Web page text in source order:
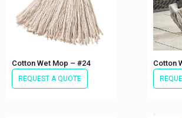
Cotton Wet Mop – #24
REQUEST A QUOTE
Cotton